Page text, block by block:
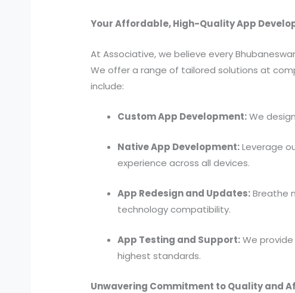
Your Affordable, High-Quality App
At Associative, we believe every
We offer a range of tailored solutions at
include:
Custom App Development:We
Native App Development:Leverage
experience across all devices.
App Redesign and Updates:Breathe
technology compatibility.
App Testing and Support:We
highest standards.
Unwavering Commitment to Quality and